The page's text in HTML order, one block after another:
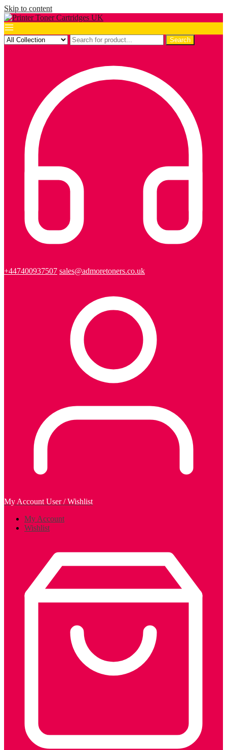
Skip to content
Search
+447400937507 sales@admoretoners.co.uk
My Account User / Wishlist
My Account
Wishlist